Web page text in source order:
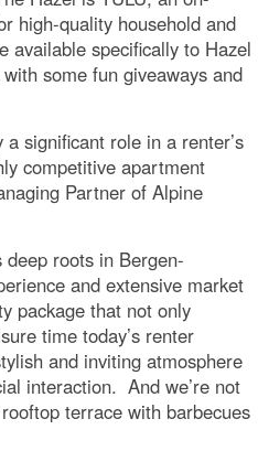
high-quality household and
available specifically to Hazel
some fun giveaways and
a significant role in a renter’s
competitive apartment
Partner of Alpine
deep roots in Bergen-
and extensive market
package that not only
time today’s renter
and inviting atmosphere
interaction. And we’re not
terrace with barbecues